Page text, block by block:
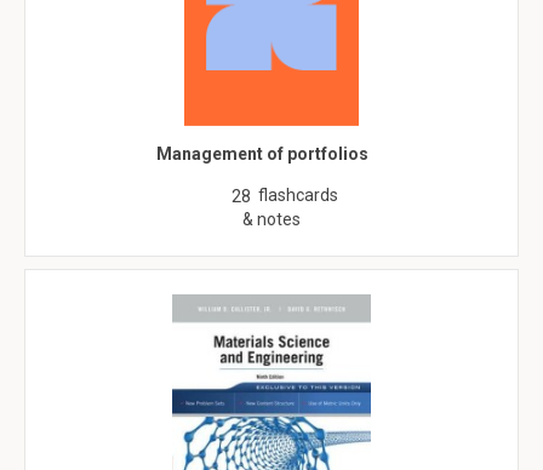
Management of portfolios
28 flashcards
& notes